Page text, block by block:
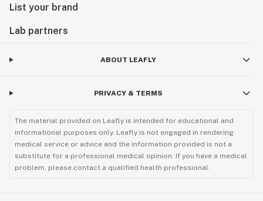
List your brand
Lab partners
ABOUT LEAFLY
PRIVACY & TERMS
The material provided on Leafly is intended for educational and
informational purposes only. Leafly is not engaged in rendering
medical service or advice and the information provided is not a
substitute for a professional medical opinion. If you have a medical
problem, please contact a qualified health professional.